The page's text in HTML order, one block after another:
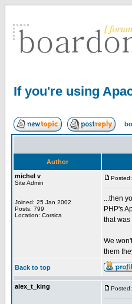
If you're using
Author
michel v
Site Admin
Joined: 25 Jan 2002
Posts: 799
Location: Corsica
...then
PHP's
that
We
them
Back to top
alex_t_king